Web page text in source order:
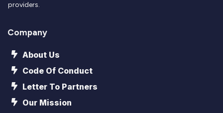
providers.
Company
About Us
Code Of Conduct
Letter To Partners
Our Mission